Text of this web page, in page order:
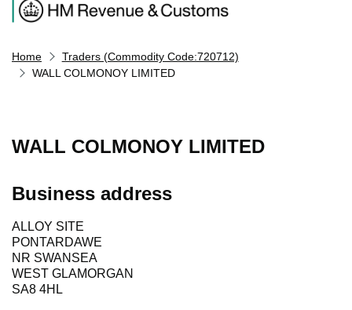
Home
Traders (Commodity Code:720712)
WALL COLMONOY LIMITED
WALL COLMONOY LIMITED
Business address
ALLOY SITE
PONTARDAWE
NR SWANSEA
WEST GLAMORGAN
SA8 4HL